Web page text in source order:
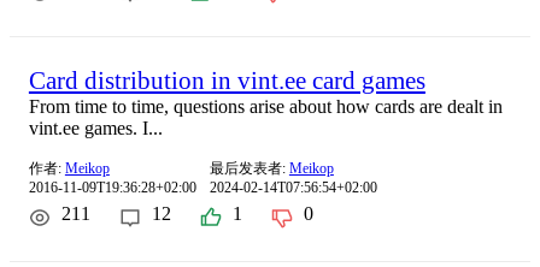
Card distribution in vint.ee card games
From time to time, questions arise about how cards are dealt in
vint.ee games. I...
作者: Meikop
2016-11-09T19:36:28+02:00
最后发表者: Meikop
2024-02-14T07:56:54+02:00
211 12 1 0